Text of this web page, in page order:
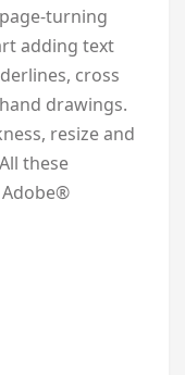
turning
adding text
cross
drawings.
resize and
these